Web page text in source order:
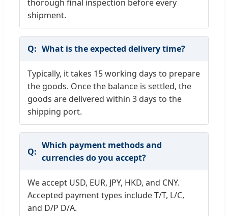
thorough final inspection before every
shipment.
What is the expected delivery time?
Typically, it takes 15 working days to prepare
the goods. Once the balance is settled, the
goods are delivered within 3 days to the
shipping port.
Which payment methods and
currencies do you accept?
We accept USD, EUR, JPY, HKD, and CNY.
Accepted payment types include T/T, L/C,
and D/P D/A.